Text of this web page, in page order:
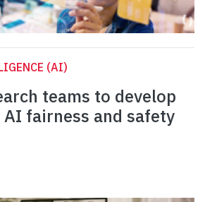
(AI)
teams to develop
fairness and safety